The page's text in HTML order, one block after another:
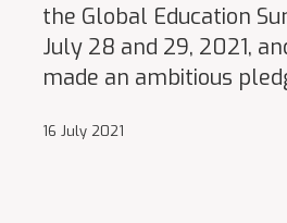
the Global Education
July 28 and 29, 2021,
made an ambitious
16 July 2021